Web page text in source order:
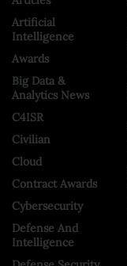
Artificial
Intelligence
Awards
Big Data &
Analytics News
C4ISR
Civilian
Cloud
Contract Awards
Cybersecurity
Defense And
Intelligence